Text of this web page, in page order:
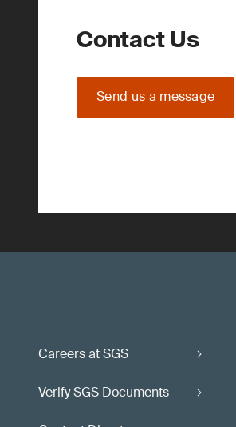
Contact Us
Send us a message
Careers at SGS
Verify SGS Documents